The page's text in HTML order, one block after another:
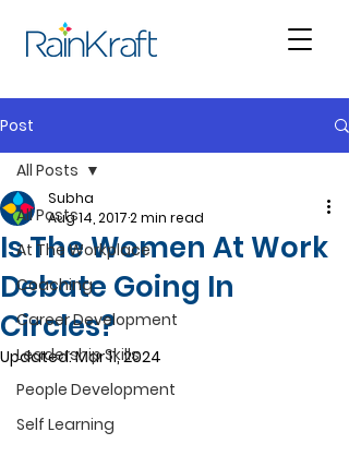
Post
All Posts
At The Workplace
Coaching
Career Development
Leadership Skills
People Development
Self Learning
All Posts
Is The Women At Work
Debate Going In
Circles?
Subha
Aug 14, 20172 min read
Updated:Mar 11, 2024